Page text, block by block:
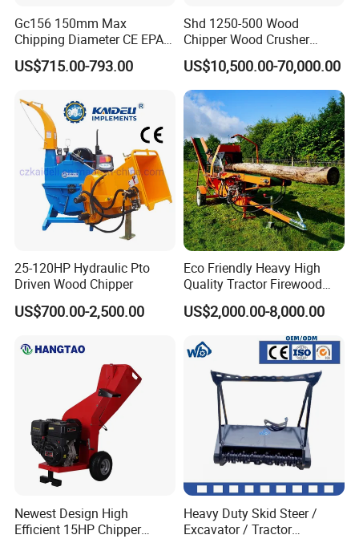
Gc156 150mm Max
Chipping Diameter CE EPA
Universal Wheel Tire Wood
Chipper
US$715.00-793.00
Shd 1250-500 Wood
Chipper Wood Crusher
Machine Forestry Machinery
US$10,500.00-70,000.00
25-120HP Hydraulic Pto
Driven Wood Chipper
US$700.00-2,500.00
Eco Friendly Heavy High
Quality Tractor Firewood
Processor for Construction
Site Use
US$2,000.00-8,000.00
Newest Design High
Efficient 15HP Chipper
Heavy Duty Skid Steer /
Excavator / Tractor